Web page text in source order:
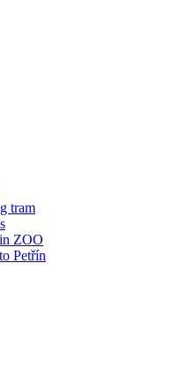
tram
ZOO
Petřín